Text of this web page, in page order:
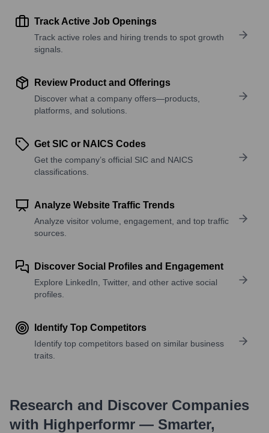
Track Active Job Openings
Track active roles and hiring trends to spot growth
signals.
Review Product and Offerings
Discover what a company offers—products,
platforms, and solutions.
Get SIC or NAICS Codes
Get the company’s official SIC and NAICS
classifications.
Analyze Website Traffic Trends
Analyze visitor volume, engagement, and top traffic
sources.
Discover Social Profiles and Engagement
Explore LinkedIn, Twitter, and other active social
profiles.
Identify Top Competitors
Identify top competitors based on similar business
traits.
Research and Discover Companies
with Highperformr — Smarter,